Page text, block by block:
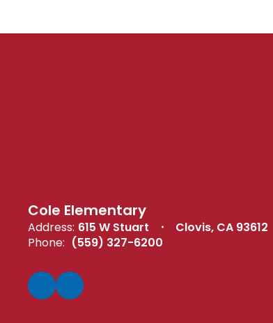
Cole Elementary
Address: 615 W Stuart
Clovis, CA 93612
Phone: (559) 327-6200